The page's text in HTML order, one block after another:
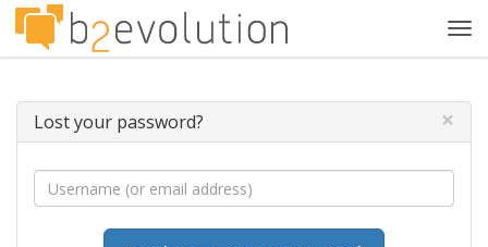
Lost your password? ×